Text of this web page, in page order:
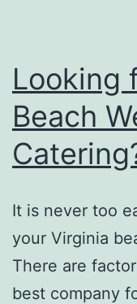
Looking
Beach
It is never too
your Virginia
There are
best company